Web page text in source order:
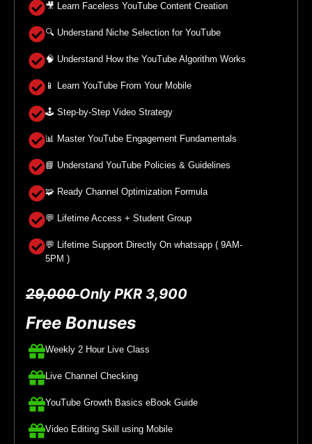
🎥 Learn Faceless YouTube Content Creation
🔍 Understand Niche Selection for YouTube
🧠 Understand How the YouTube Algorithm Works
📱 Learn YouTube From Your Mobile
🕹️ Step-by-Step Video Strategy
📊 Master YouTube Engagement Fundamentals
📘 Understand YouTube Policies & Guidelines
🧩 Ready Channel Optimization Formula
💬 Lifetime Access + Student Group
💬 Lifetime Support Directly On whatsapp ( 9AM-
5PM )
29,000Only PKR 3,900
Free Bonuses
Weekly 2 Hour Live Class
Live Channel Checking
YouTube Growth Basics eBook Guide
Video Editing Skill using Mobile